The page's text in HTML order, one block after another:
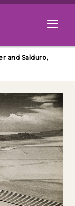
Open
and Salduro,